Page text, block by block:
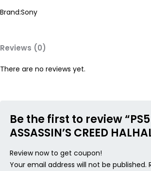
Brand:Sony
Reviews (0)
There are no reviews yet.
Be the first to review “PS5
ASSASSIN’S CREED
Review now to get coupon!
Your email address will not be published.